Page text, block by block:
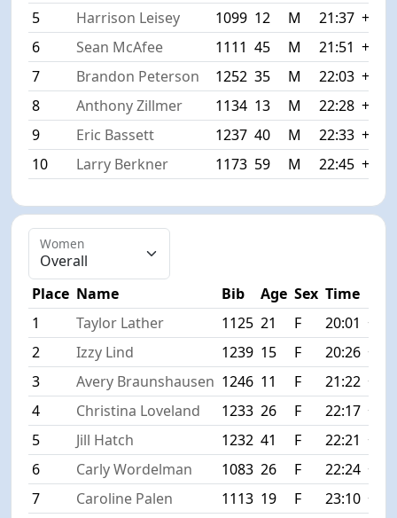
5
Harrison Leisey 1099 12 M 21:37 +1:40
6
Sean McAfee 1111 45 M 21:51 +1:54
7
Brandon Peterson 1252 35 M 22:03 +2:06
8
Anthony Zillmer 1134 13 M 22:28 +2:31
9
Eric Bassett 1237 40 M 22:33 +2:36
10
Larry Berkner 1173 59 M 22:45 +2:48
Women
Place Name Bib Age Sex Time
1
Taylor Lather 1125 21 F 20:01
2
Izzy Lind 1239 15 F 20:26
3
Avery Braunshausen 1246 11 F 21:22
4
Christina Loveland 1233 26 F 22:17
5
Jill Hatch 1232 41 F 22:21
6
Carly Wordelman 1083 26 F 22:24
7
Caroline Palen 1113 19 F 23:10